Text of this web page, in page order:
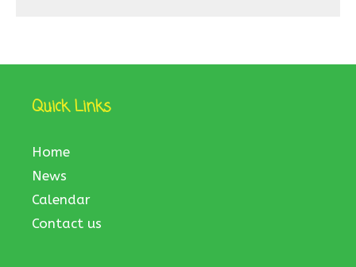
Quick Links
Home
News
Calendar
Contact us